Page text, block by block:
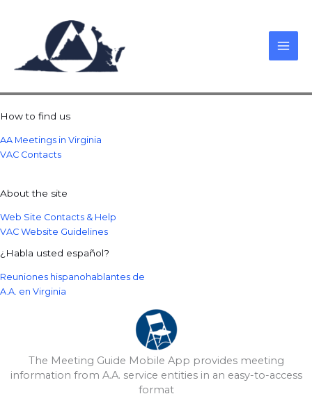
How to find us
AA Meetings in Virginia
VAC Contacts
About the site
Web Site Contacts & Help
VAC Website Guidelines
¿Habla usted español?
Reuniones hispanohablantes de
A.A. en Virginia
The Meeting Guide Mobile App provides meeting
information from A.A. service entities in an easy-to-access
format